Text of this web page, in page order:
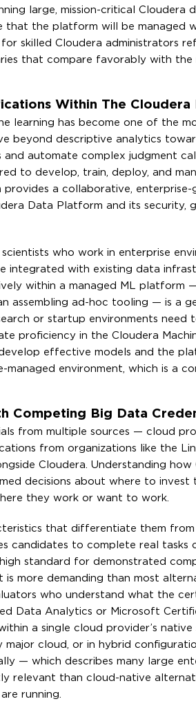
large, mission-critical Cloudera
that the platform will be managed
skilled Cloudera administrators
that compare favorably with the
Within The Cloudera
learning has become one of the
beyond descriptive analytics
automate complex judgment
to develop, train, deploy, and
a collaborative,
Data Platform and its security,
who work in enterprise
integrated with existing data
within a managed ML platform
assembling ad-hoc tooling — is a
or startup environments need
proficiency in the Cloudera
effective models and the
environment, which is a
Competing Big Data
from multiple sources — cloud
from organizations like the
Cloudera. Understanding
decisions about where to
they work or want to work.
that differentiate them from
candidates to complete real tasks
standard for demonstrated
is more demanding than most
who understand what the
Data Analytics or Microsoft
a single cloud provider’s
major cloud, or in hybrid
— which describes many large
relevant than cloud-native
running.